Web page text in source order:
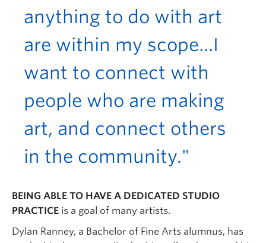
anything to do with art
are within my scope…I
want to connect with
people who are making
art, and connect others
in the community."
BEING ABLE TO HAVE A DEDICATED STUDIO
PRACTICE is a goal of many artists.
Dylan Ranney, a Bachelor of Fine Arts alumnus, has